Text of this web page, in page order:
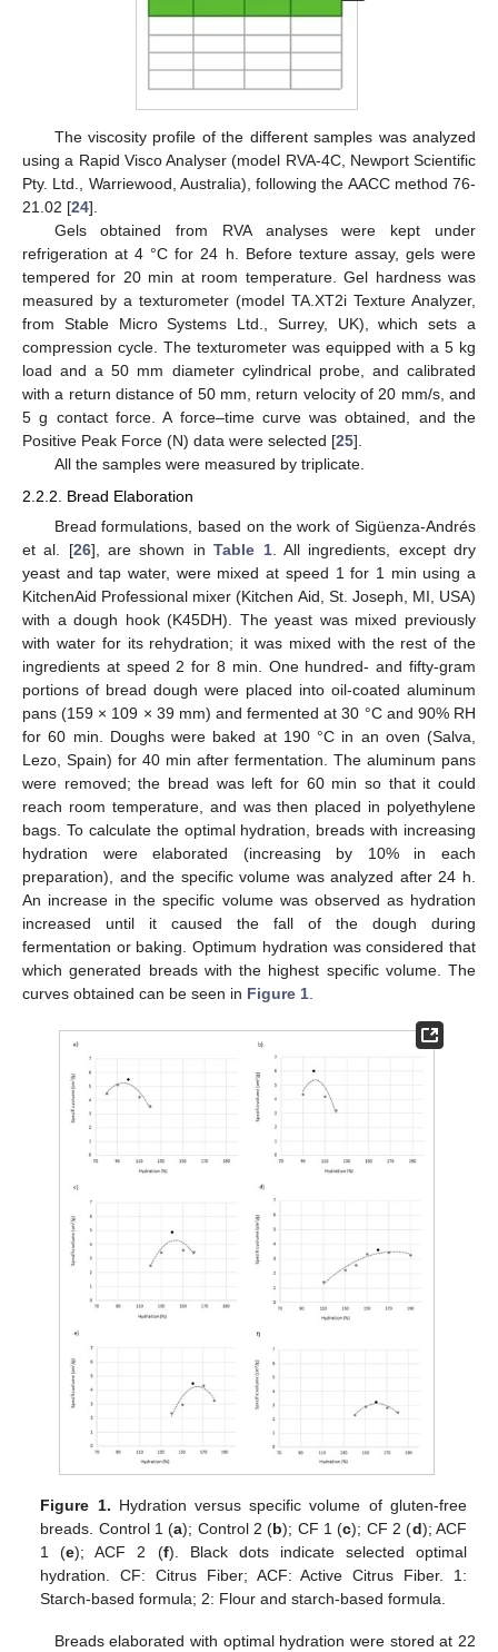
The viscosity profile of the different samples was analyzed
using a Rapid Visco Analyser (model RVA-4C, Newport Scientific
Pty. Ltd., Warriewood, Australia), following the AACC method 76-
21.02 [24].
Gels obtained from RVA analyses were kept under
refrigeration at 4 °C for 24 h. Before texture assay, gels were
tempered for 20 min at room temperature. Gel hardness was
measured by a texturometer (model TA.XT2i Texture Analyzer,
from Stable Micro Systems Ltd., Surrey, UK), which sets a
compression cycle. The texturometer was equipped with a 5 kg
load and a 50 mm diameter cylindrical probe, and calibrated
with a return distance of 50 mm, return velocity of 20 mm/s, and
5 g contact force. A force–time curve was obtained, and the
Positive Peak Force (N) data were selected [25].
All the samples were measured by triplicate.
2.2.2. Bread Elaboration
Bread formulations, based on the work of Sigüenza-Andrés
et al. [26], are shown inTable 1. All ingredients, except dry
yeast and tap water, were mixed at speed 1 for 1 min using a
KitchenAid Professional mixer (Kitchen Aid, St. Joseph, MI, USA)
with a dough hook (K45DH). The yeast was mixed previously
with water for its rehydration; it was mixed with the rest of the
ingredients at speed 2 for 8 min. One hundred- and fifty-gram
portions of bread dough were placed into oil-coated aluminum
pans (159 × 109 × 39 mm) and fermented at 30 °C and 90% RH
for 60 min. Doughs were baked at 190 °C in an oven (Salva,
Lezo, Spain) for 40 min after fermentation. The aluminum pans
were removed; the bread was left for 60 min so that it could
reach room temperature, and was then placed in polyethylene
bags. To calculate the optimal hydration, breads with increasing
hydration were elaborated (increasing by 10% in each
preparation), and the specific volume was analyzed after 24 h.
An increase in the specific volume was observed as hydration
increased until it caused the fall of the dough during
fermentation or baking. Optimum hydration was considered that
which generated breads with the highest specific volume. The
curves obtained can be seen in Figure 1
Figure 1. Hydration versus specific volume of gluten-free
breads. Control 1 (a); Control 2 (b); CF 1 (c); CF 2 (d); ACF
1 (e); ACF 2 (f). Black dots indicate selected optimal
hydration. CF: Citrus Fiber; ACF: Active Citrus Fiber. 1:
Starch-based formula; 2: Flour and starch-based formula.
Breads elaborated with optimal hydration were stored at 22